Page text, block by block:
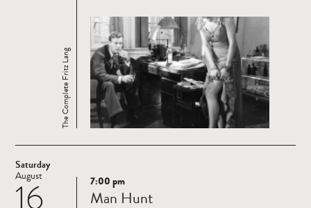
The Complete Fritz Lang
Saturday
16
August
Read
more
7:00 pm
Man Hunt